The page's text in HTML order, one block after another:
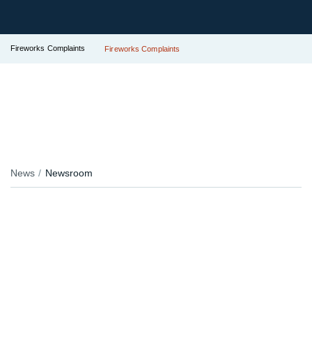
Fireworks Complaints Fireworks Complaints
News Newsroom